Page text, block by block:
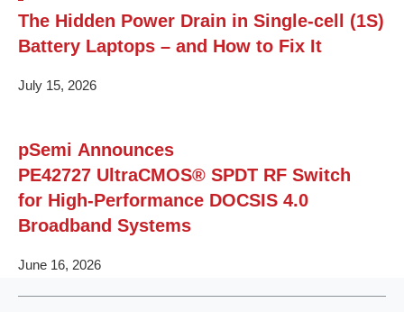
The Hidden Power Drain in Single-cell (1S)
Battery Laptops – and How to Fix It
July 15, 2026
pSemi Announces
PE42727 UltraCMOS® SPDT RF Switch
for High‑Performance DOCSIS 4.0
Broadband Systems
June 16, 2026